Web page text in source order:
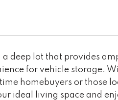
deep lot that provides
for vehicle storage.
homebuyers or those
ideal living space and